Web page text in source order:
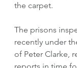
the carpet.
The prisons
recently under
of Peter Clarke,